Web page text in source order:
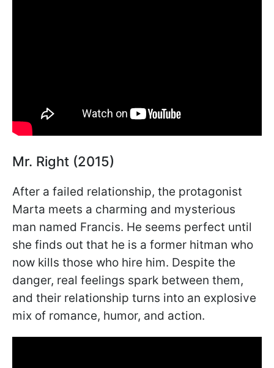
Mr. Right (2015)
After a failed relationship, the protagonist
Marta meets a charming and mysterious
man named Francis. He seems perfect until
she finds out that he is a former hitman who
now kills those who hire him. Despite the
danger, real feelings spark between them,
and their relationship turns into an explosive
mix of romance, humor, and action.